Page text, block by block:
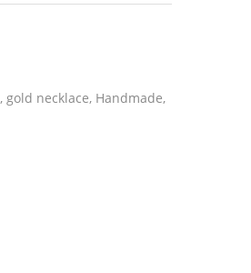
, gold necklace, Handmade,